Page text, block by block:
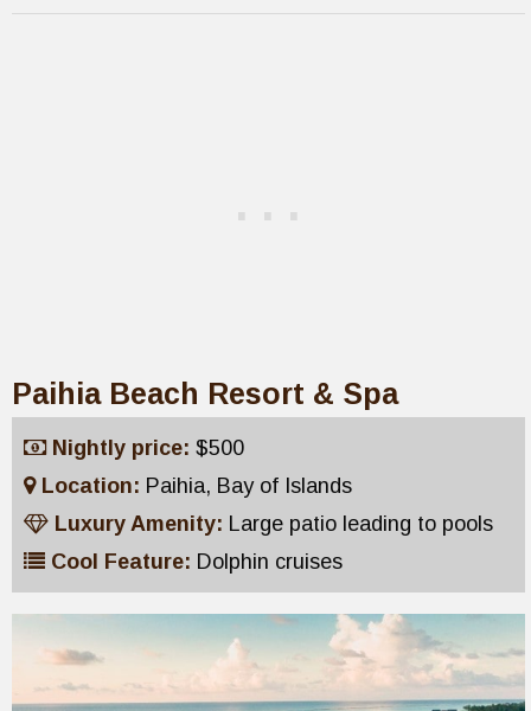
Paihia Beach Resort & Spa
Nightly price: $500
Location: Paihia, Bay of Islands
Luxury Amenity: Large patio leading to pools
Cool Feature: Dolphin cruises